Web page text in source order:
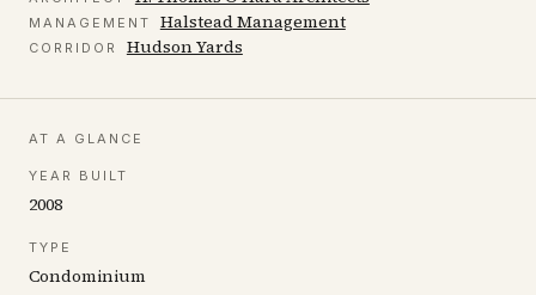
MANAGEMENT Halstead Management
CORRIDOR Hudson Yards
AT A GLANCE
YEAR BUILT
2008
TYPE
Condominium